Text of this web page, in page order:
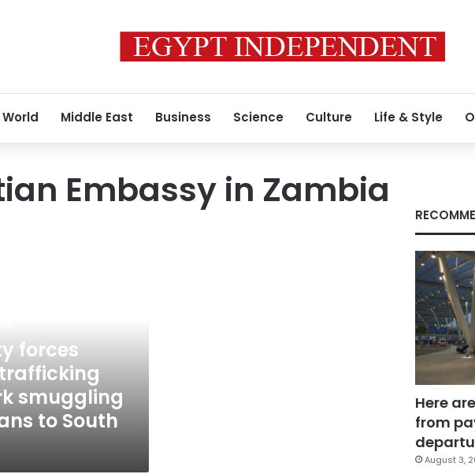
World Middle East Business Science Culture Life & Style
Embassy in Zambia
forces
smuggling
to South
Here
from
August 3,